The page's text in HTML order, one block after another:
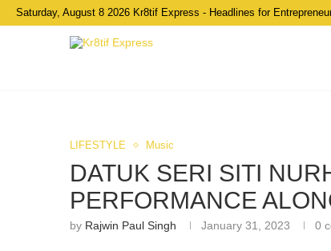
Saturday, August 8 2026 Kr8tif Express - Headlines for
LIFESTYLE Music
DATUK SERI SITI
PERFORMANCE
by Rajwin Paul Singh January 31, 2023 0